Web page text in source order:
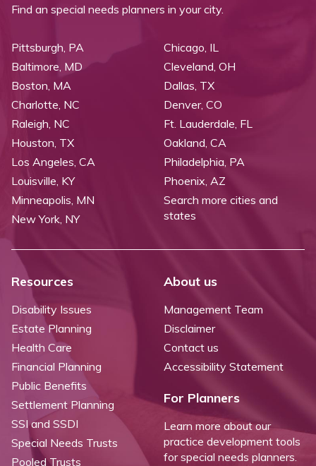
Find an special needs planners in your city.
Pittsburgh, PA
Baltimore, MD
Boston, MA
Charlotte, NC
Raleigh, NC
Chicago, IL
Cleveland, OH
Dallas, TX
Denver, CO
Ft. Lauderdale, FL
Houston, TX
Los Angeles, CA
Louisville, KY
Minneapolis, MN
New York, NY
Oakland, CA
Philadelphia, PA
Phoenix, AZ
Search more cities and
states
Resources
Disability Issues
Estate Planning
Health Care
Financial Planning
Public Benefits
Settlement Planning
SSI and SSDI
Special Needs Trusts
Pooled Trusts
About us
Management Team
Disclaimer
Contact us
Accessibility Statement
For Planners
Learn more about our
practice development tools
for special needs planners.